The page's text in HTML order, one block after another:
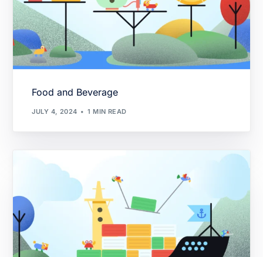
Food and Beverage
JULY 4, 2024 1 MIN READ